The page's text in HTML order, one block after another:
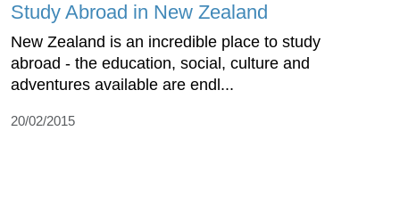
Study Abroad in New Zealand
New Zealand is an incredible place to study
abroad - the education, social, culture and
adventures available are endl...
20/02/2015